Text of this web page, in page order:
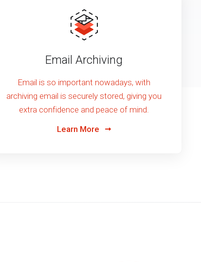
Email Archiving
Email is so important nowadays, with
archiving email is securely stored, giving you
extra confidence and peace of mind.
Learn More